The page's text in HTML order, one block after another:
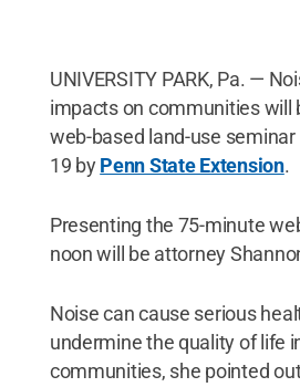
UNIVERSITY PARK, Pa. —
impacts on communities will
web-based land-use
19 byPenn State Extension.
Presenting the 75-minute
noon will be attorney
Noise can cause serious
undermine the quality of life
communities, she pointed